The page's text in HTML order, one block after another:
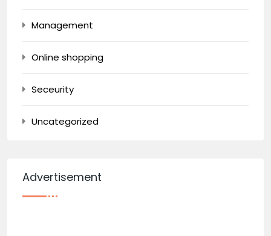
Management
Online shopping
Seceurity
Uncategorized
Advertisement